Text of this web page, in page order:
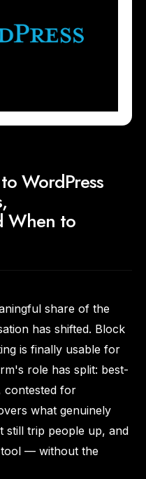
WordPress
When to
share of the
has shifted. Block
is finally usable for
role has split: best-
contested for
what genuinely
still trip people up, and
tool — without the